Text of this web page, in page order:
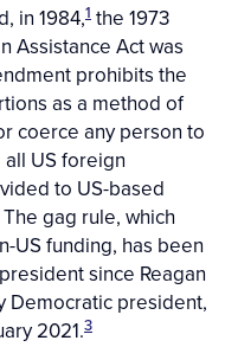
in 1984,1 the 1973
Assistance Act was
prohibits the
as a method of
coerce any person to
US foreign
to US-based
gag rule, which
US funding, has been
since Reagan
Democratic president,
2021.3